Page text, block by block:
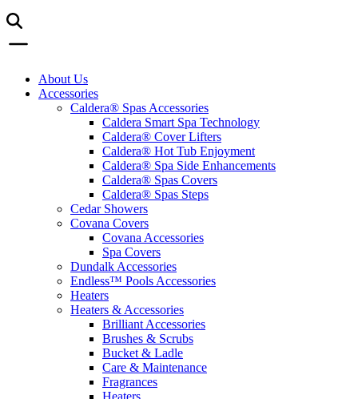
About Us
Accessories
Caldera® Spas Accessories
Caldera Smart Spa Technology
Caldera® Cover Lifters
Caldera® Hot Tub Enjoyment
Caldera® Spa Side Enhancements
Caldera® Spas Covers
Caldera® Spas Steps
Cedar Showers
Covana Covers
Covana Accessories
Spa Covers
Dundalk Accessories
Endless™ Pools Accessories
Heaters
Heaters & Accessories
Brilliant Accessories
Brushes & Scrubs
Bucket & Ladle
Care & Maintenance
Fragrances
Heaters